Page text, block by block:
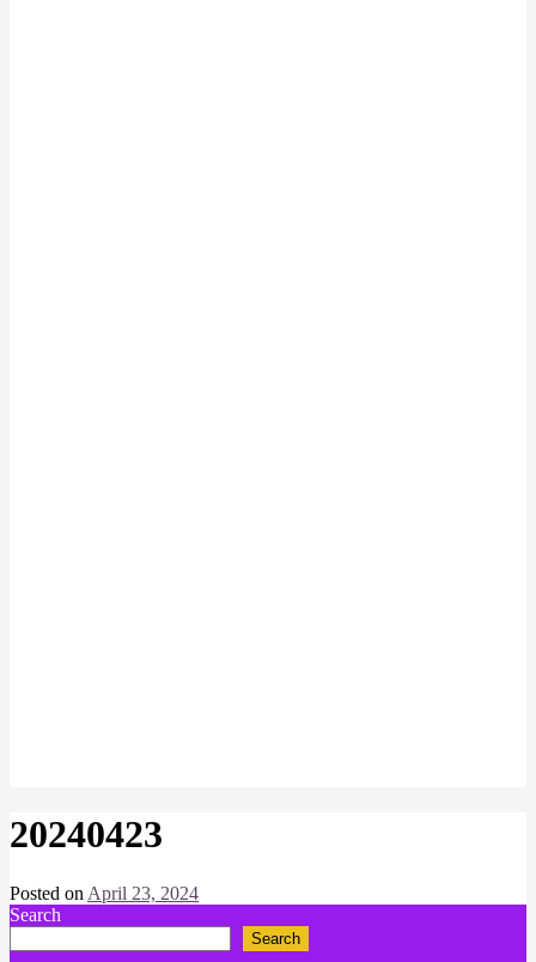
20240423
Posted on April 23, 2024
Search
Search